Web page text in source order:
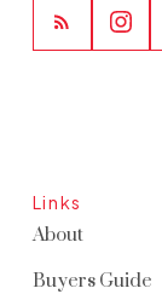
Links
About
Buyers Guide